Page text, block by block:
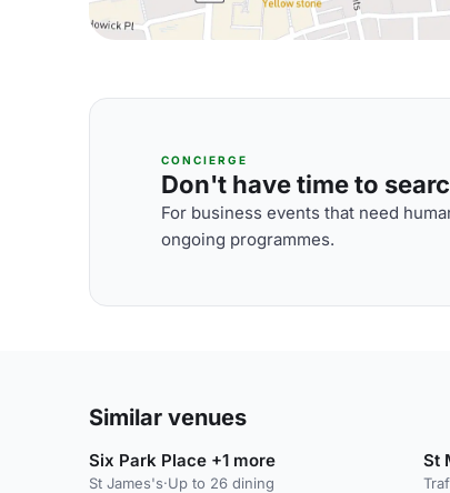
CONCIERGE
Don't have time to
For business events that need
ongoing programmes.
Similar venues
Six Park Place +1 more
St James's·Up to 26 dining
St